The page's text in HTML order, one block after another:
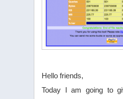
Hello friends,
Today I am going to